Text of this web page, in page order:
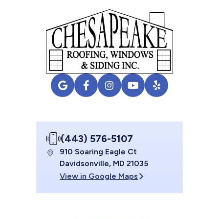
(443) 576-5107
910 Soaring Eagle Ct
Davidsonville, MD 21035
View in Google Maps